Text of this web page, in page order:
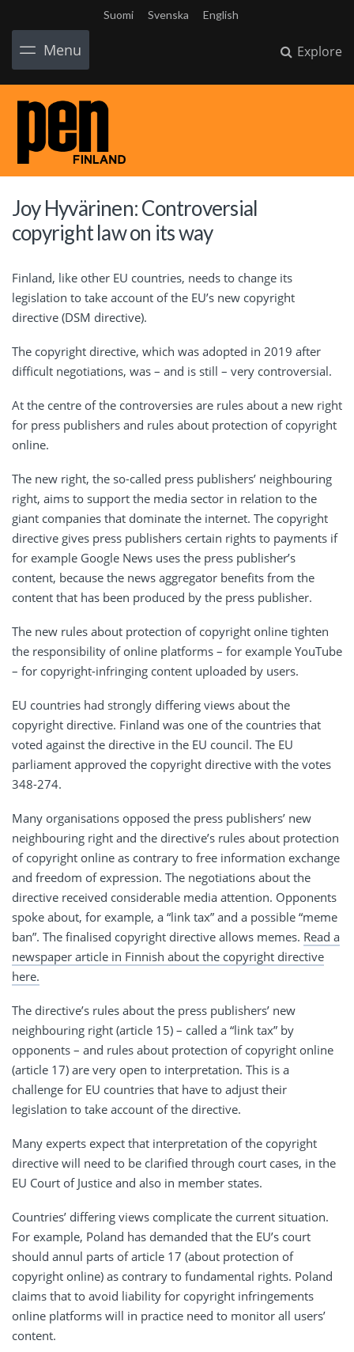
Suomi Svenska English
Menu Explore
Joy Hyvärinen: Controversial
copyright law on its way
Finland, like other EU countries, needs to change its
legislation to take account of the EU’s new copyright
directive (DSM directive).
The copyright directive, which was adopted in 2019 after
difficult negotiations, was – and is still – very controversial.
At the centre of the controversies are rules about a new right
for press publishers and rules about protection of copyright
online.
The new right, the so-called press publishers’ neighbouring
right, aims to support the media sector in relation to the
giant companies that dominate the internet. The copyright
directive gives press publishers certain rights to payments if
for example Google News uses the press publisher’s
content, because the news aggregator benefits from the
content that has been produced by the press publisher.
The new rules about protection of copyright online tighten
the responsibility of online platforms – for example YouTube
– for copyright-infringing content uploaded by users.
EU countries had strongly differing views about the
copyright directive. Finland was one of the countries that
voted against the directive in the EU council. The EU
parliament approved the copyright directive with the votes
348-274.
Many organisations opposed the press publishers’ new
neighbouring right and the directive’s rules about protection
of copyright online as contrary to free information exchange
and freedom of expression. The negotiations about the
directive received considerable media attention. Opponents
spoke about, for example, a “link tax” and a possible “meme
ban”. The finalised copyright directive allows memes. Read a
newspaper article in Finnish about the copyright directive
here.
The directive’s rules about the press publishers’ new
neighbouring right (article 15) – called a “link tax” by
opponents – and rules about protection of copyright online
(article 17) are very open to interpretation. This is a
challenge for EU countries that have to adjust their
legislation to take account of the directive.
Many experts expect that interpretation of the copyright
directive will need to be clarified through court cases, in the
EU Court of Justice and also in member states.
Countries’ differing views complicate the current situation.
For example, Poland has demanded that the EU’s court
should annul parts of article 17 (about protection of
copyright online) as contrary to fundamental rights. Poland
claims that to avoid liability for copyright infringements
online platforms will in practice need to monitor all users’
content.